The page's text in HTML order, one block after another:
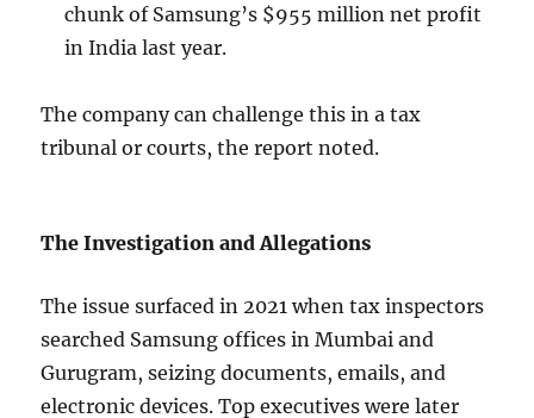
chunk of Samsung’s $955 million net profit
in India last year.
The company can challenge this in a tax
tribunal or courts, the report noted.
The Investigation and Allegations
The issue surfaced in 2021 when tax inspectors
searched Samsung offices in Mumbai and
Gurugram, seizing documents, emails, and
electronic devices. Top executives were later